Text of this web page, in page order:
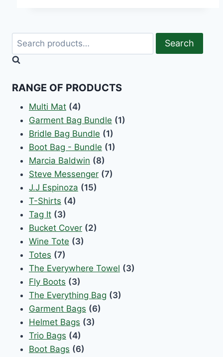
Search
RANGE OF PRODUCTS
Multi Mat (4)
Garment Bag Bundle (1)
Bridle Bag Bundle (1)
Boot Bag - Bundle (1)
Marcia Baldwin (8)
Steve Messenger (7)
J.J Espinoza (15)
T-Shirts (4)
Tag It (3)
Bucket Cover (2)
Wine Tote (3)
Totes (7)
The Everywhere Towel (3)
Fly Boots (3)
The Everything Bag (3)
Garment Bags (6)
Helmet Bags (3)
Trio Bags (4)
Boot Bags (6)